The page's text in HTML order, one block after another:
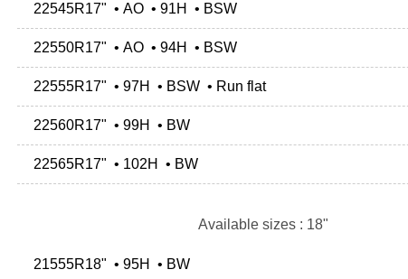
22545R17" • AO • 91H • BSW
22550R17" • AO • 94H • BSW
22555R17" • 97H • BSW • Run flat
22560R17" • 99H • BW
22565R17" • 102H • BW
Available sizes : 18"
21555R18" • 95H • BW